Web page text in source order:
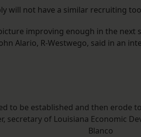
will not have a similar recruiting
improving enough in the
Alario, R-Westwego, said in an
to be established and then erode
secretary of Louisiana Economic
Blanco